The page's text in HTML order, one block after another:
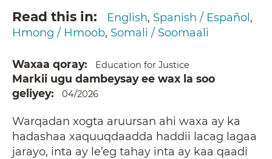
Read this in English Spanish / Español
Hmong / Hmoob Somali / Soomaali
Waxaa qoray Education for Justice
Markii ugu dambeysay ee wax la soo
geliyey
04/2026
Warqadan xogta aruursan ahi waxa ay ka
hadashaa xaquuqdaadda haddii lacag lagaa
jarayo, inta ay le’eg tahay inta ay kaa qaadi